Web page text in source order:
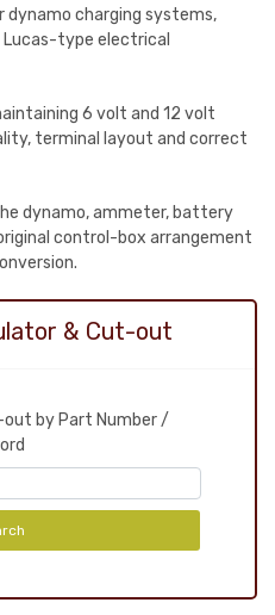
charging systems,
Lucas-type electrical
6 volt and 12 volt
terminal layout and correct
dynamo, ammeter, battery
control-box arrangement
& Cut-out
by Part Number /